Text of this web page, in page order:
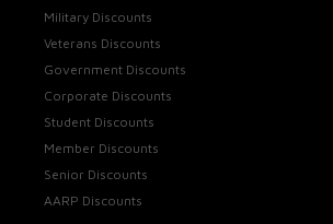
Military Discounts
Veterans Discounts
Government Discounts
Corporate Discounts
Student Discounts
Member Discounts
Senior Discounts
AARP Discounts